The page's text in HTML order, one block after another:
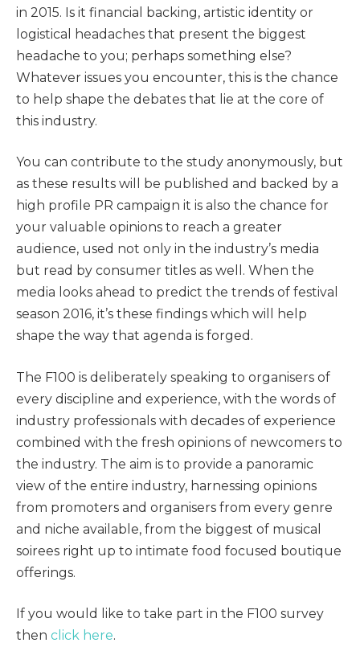
in 2015. Is it financial backing, artistic identity or
logistical headaches that present the biggest
headache to you; perhaps something else?
Whatever issues you encounter, this is the chance
to help shape the debates that lie at the core of
this industry.
You can contribute to the study anonymously, but
as these results will be published and backed by a
high profile PR campaign it is also the chance for
your valuable opinions to reach a greater
audience, used not only in the industry’s media
but read by consumer titles as well. When the
media looks ahead to predict the trends of festival
season 2016, it’s these findings which will help
shape the way that agenda is forged.
The F100 is deliberately speaking to organisers of
every discipline and experience, with the words of
industry professionals with decades of experience
combined with the fresh opinions of newcomers to
the industry. The aim is to provide a panoramic
view of the entire industry, harnessing opinions
from promoters and organisers from every genre
and niche available, from the biggest of musical
soirees right up to intimate food focused boutique
offerings.
If you would like to take part in the F100 survey
then click here.